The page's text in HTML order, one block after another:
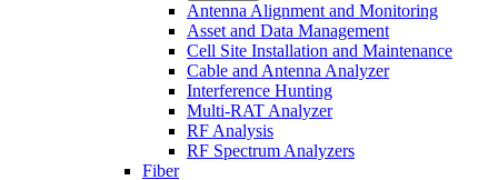
Antenna Alignment and Monitoring
Asset and Data Management
Cell Site Installation and Maintenance
Cable and Antenna Analyzer
Interference Hunting
Multi-RAT Analyzer
RF Analysis
RF Spectrum Analyzers
Fiber